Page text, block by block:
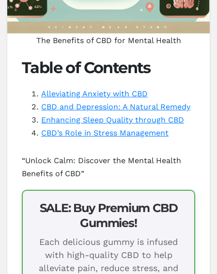
The Benefits of CBD for Mental Health
Table of Contents
Alleviating Anxiety with CBD
CBD and Depression: A Natural Remedy
Enhancing Sleep Quality through CBD
CBD’s Role in Stress Management
“Unlock Calm: Discover the Mental Health
Benefits of CBD”
SALE: Buy Premium CBD
Gummies!
Each delicious gummy is infused
with high-quality CBD to help
alleviate pain, reduce stress, and